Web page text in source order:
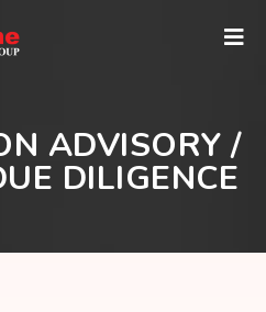
ADVISORY /
DILIGENCE